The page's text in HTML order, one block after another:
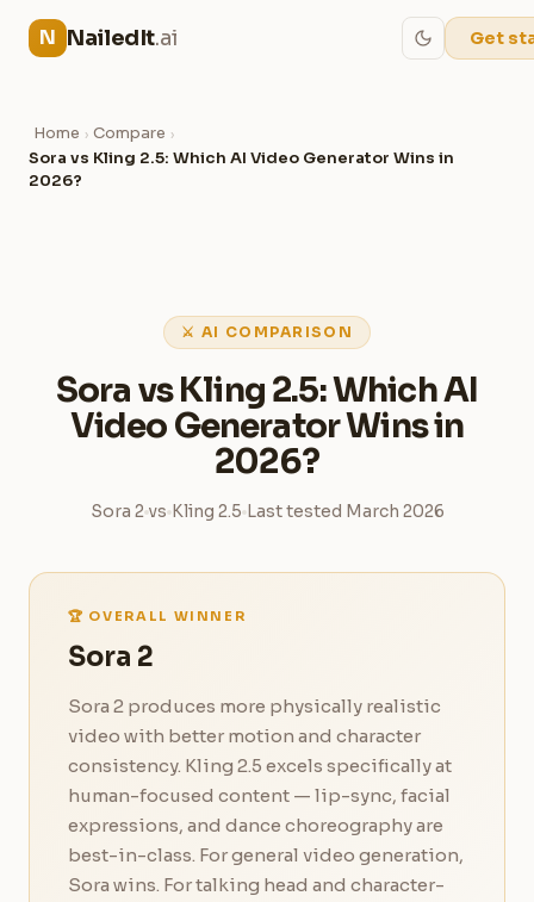
N NailedIt.ai Get
Home › Compare ›
Sora vs Kling 2.5: Which AI Video Generator Wins in
2026?
⚔ AI COMPARISON
Sora vs Kling 2.5: Which AI
Video Generator Wins in
2026?
Sora 2 vs Kling 2.5 Last tested March 2026
🏆 OVERALL WINNER
Sora 2
Sora 2 produces more physically realistic
video with better motion and character
consistency. Kling 2.5 excels specifically at
human-focused content — lip-sync, facial
expressions, and dance choreography are
best-in-class. For general video generation,
Sora wins. For talking head and character-